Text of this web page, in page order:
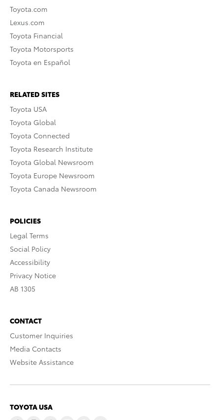
Toyota.com
Lexus.com
Toyota Financial
Toyota Motorsports
Toyota en Español
RELATED SITES
Toyota USA
Toyota Global
Toyota Connected
Toyota Research Institute
Toyota Global Newsroom
Toyota Europe Newsroom
Toyota Canada Newsroom
POLICIES
Legal Terms
Social Policy
Accessibility
Privacy Notice
AB 1305
CONTACT
Customer Inquiries
Media Contacts
Website Assistance
TOYOTA USA